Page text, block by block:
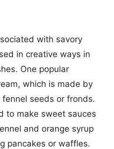
with savory
in creative ways in
One popular
which is made by
seeds or fronds.
to make sweet sauces
and orange syrup
pancakes or waffles.